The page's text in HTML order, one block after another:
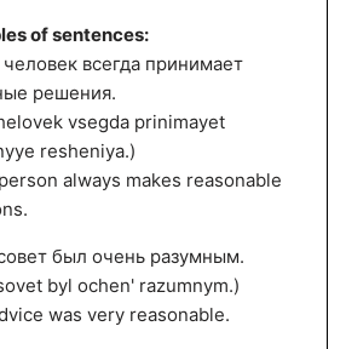
of sentences:
человек всегда принимает
решения.
vsegda prinimayet
resheniya.)
always makes reasonable
был очень разумным.
byl ochen' razumnym.)
was very reasonable.